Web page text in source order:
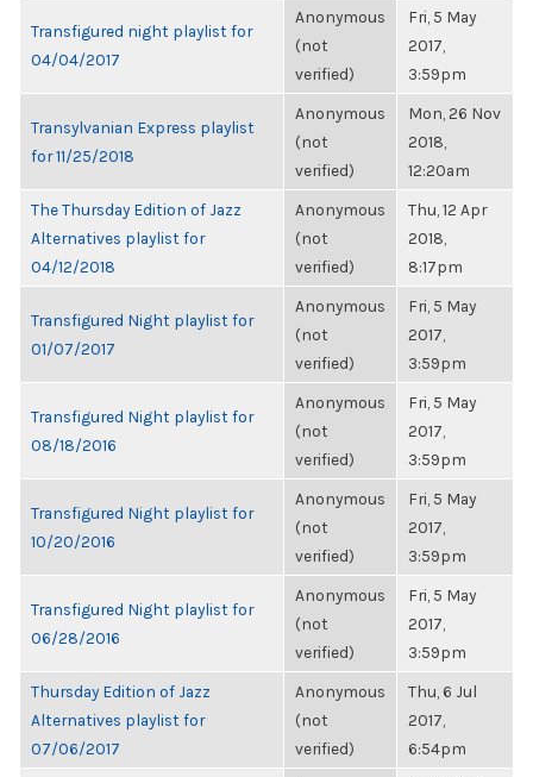
Transfigured night playlist for
04/04/2017
Anonymous
(not
verified)
Fri, 5 May
2017,
3:59pm
Transylvanian Express playlist
for 11/25/2018
Anonymous
(not
verified)
Mon, 26 Nov
2018,
12:20am
The Thursday Edition of Jazz
Alternatives playlist for
04/12/2018
Anonymous
(not
verified)
Thu, 12 Apr
2018,
8:17pm
Transfigured Night playlist for
01/07/2017
Anonymous
(not
verified)
Fri, 5 May
2017,
3:59pm
Transfigured Night playlist for
08/18/2016
Anonymous
(not
verified)
Fri, 5 May
2017,
3:59pm
Transfigured Night playlist for
10/20/2016
Anonymous
(not
verified)
Fri, 5 May
2017,
3:59pm
Transfigured Night playlist for
06/28/2016
Anonymous
(not
verified)
Fri, 5 May
2017,
3:59pm
Thursday Edition of Jazz
Alternatives playlist for
07/06/2017
Anonymous
(not
verified)
Thu, 6 Jul
2017,
6:54pm